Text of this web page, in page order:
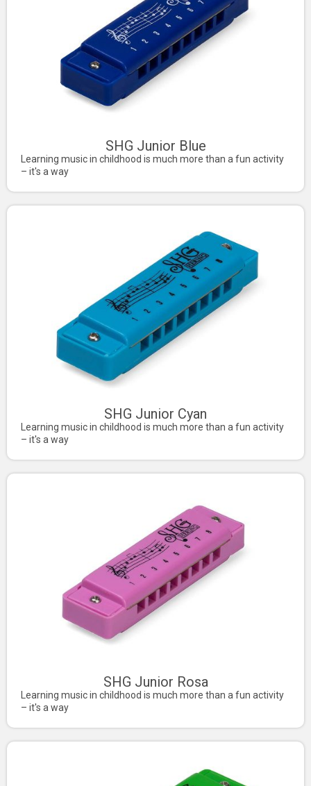
SHG Junior Blue
Learning music in childhood is much more than a fun activity
– it's a way
SHG Junior Cyan
Learning music in childhood is much more than a fun activity
– it's a way
SHG Junior Rosa
Learning music in childhood is much more than a fun activity
– it's a way